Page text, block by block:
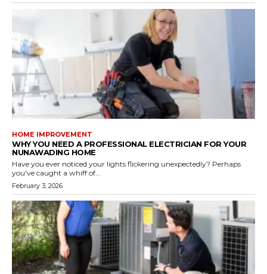
HOME IMPROVEMENT
WHY YOU NEED A PROFESSIONAL ELECTRICIAN FOR YOUR
NUNAWADING HOME
Have you ever noticed your lights flickering unexpectedly? Perhaps
you've caught a whiff of...
February 3, 2026